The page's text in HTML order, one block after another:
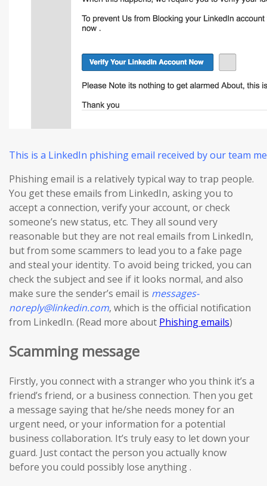
This is a LinkedIn phishing email received by our team
Phishing email is a relatively typical way to trap people.
You get these emails from LinkedIn, asking you to
accept a connection, verify your account, or check
someone’s new status, etc. They all sound very
reasonable but they are not real emails from LinkedIn,
but from some scammers to lead you to a fake page
and steal your identity. To avoid being tricked, you can
check the subject and see if it looks normal, and also
make sure the sender’s email is messages-
noreply@linkedin.com, which is the official notification
from LinkedIn. (Read more about Phishing emails)
Scamming message
Firstly, you connect with a stranger who you think it’s a
friend’s friend, or a business connection. Then you get
a message saying that he/she needs money for an
urgent need, or your information for a potential
business collaboration. It’s truly easy to let down your
guard. Just contact the person you actually know
before you could possibly lose anything .